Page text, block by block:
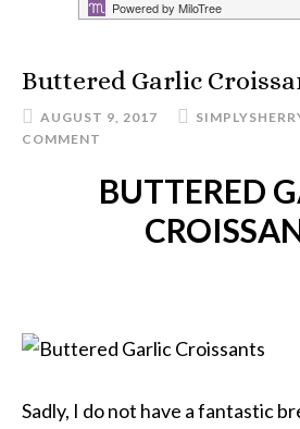
Buttered Garlic
AUGUST 9, 2017
COMMENT
BUTTERED
Sadly, I do not have a fantastic